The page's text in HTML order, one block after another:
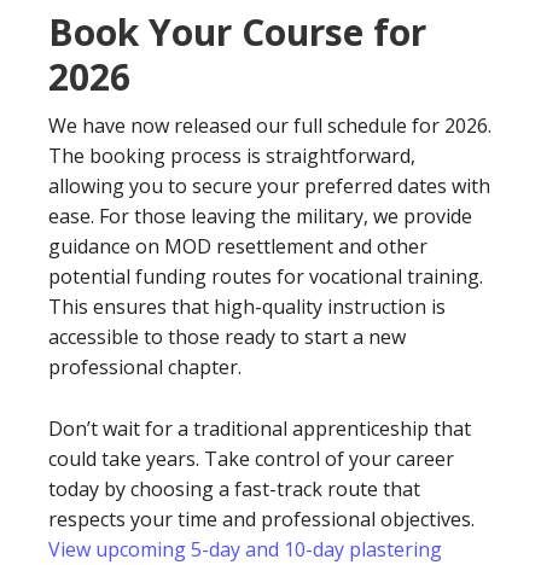
Book Your Course for
2026
We have now released our full schedule for 2026.
The booking process is straightforward,
allowing you to secure your preferred dates with
ease. For those leaving the military, we provide
guidance on MOD resettlement and other
potential funding routes for vocational training.
This ensures that high-quality instruction is
accessible to those ready to start a new
professional chapter.
Don’t wait for a traditional apprenticeship that
could take years. Take control of your career
today by choosing a fast-track route that
respects your time and professional objectives.
View upcoming 5-day and 10-day plastering